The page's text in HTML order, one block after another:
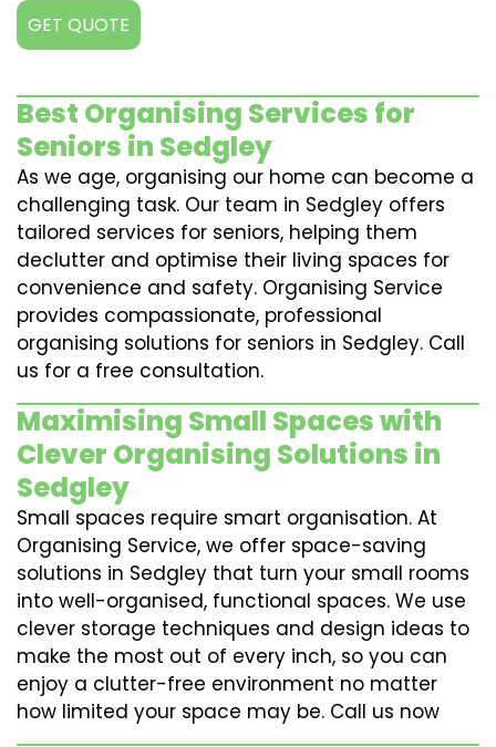
GET QUOTE
Best Organising Services for
Seniors in Sedgley
As we age, organising our home can become a
challenging task. Our team in Sedgley offers
tailored services for seniors, helping them
declutter and optimise their living spaces for
convenience and safety. Organising Service
provides compassionate, professional
organising solutions for seniors in Sedgley. Call
us for a free consultation.
Maximising Small Spaces with
Clever Organising Solutions in
Sedgley
Small spaces require smart organisation. At
Organising Service, we offer space-saving
solutions in Sedgley that turn your small rooms
into well-organised, functional spaces. We use
clever storage techniques and design ideas to
make the most out of every inch, so you can
enjoy a clutter-free environment no matter
how limited your space may be. Call us now